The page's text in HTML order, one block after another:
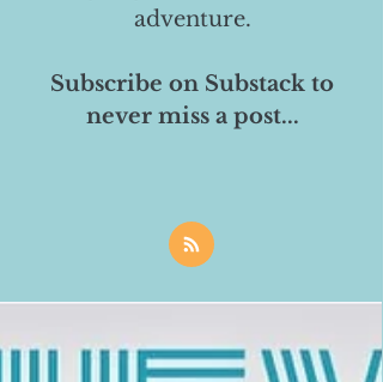
adventure.
Subscribe on Substack to
never miss a post...